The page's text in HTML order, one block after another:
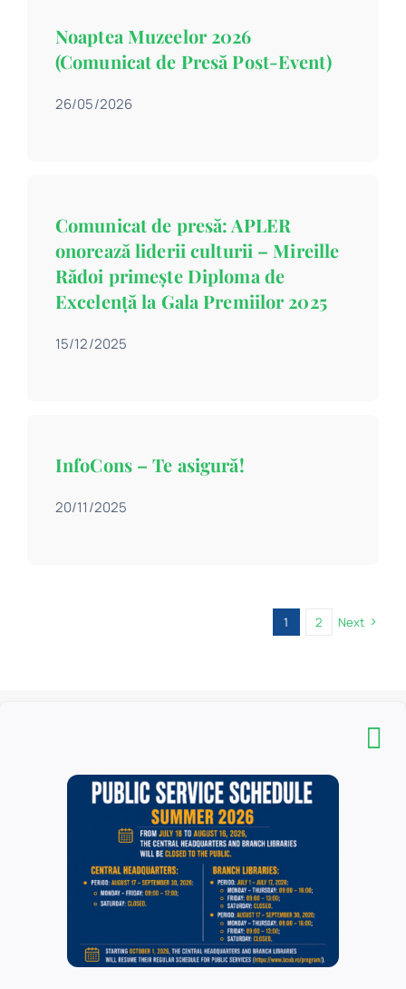
Contact
Schedule
Noaptea Muzeelor 2026
(Comunicat de Presă Post-Event)
26/05/2026
Comunicat de presă: APLER
onorează liderii culturii – Mireille
Rădoi primește Diploma de
Excelență la Gala Premiilor 2025
15/12/2025
InfoCons – Te asigură!
20/11/2025
1 2 Next
The “Carol I” Central University Library is a complex
organizational structure, consisting of the
Headquarters, the Pedagogical Section “I.C. Petrescu
”and 16 branch libraries, located in the University of
Bucharest. In the branch libraries, at the loan centers,
only the students and teachers of the faculties of the
University of Bucharest have access, and in their